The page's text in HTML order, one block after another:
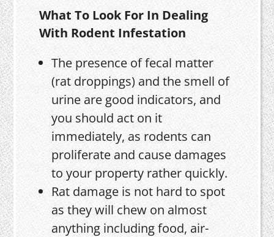
What To Look For In Dealing
With Rodent Infestation
The presence of fecal matter
(rat droppings) and the smell of
urine are good indicators, and
you should act on it
immediately, as rodents can
proliferate and cause damages
to your property rather quickly.
Rat damage is not hard to spot
as they will chew on almost
anything including food, air-